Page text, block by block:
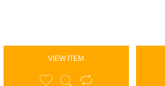
VIEW ITEM